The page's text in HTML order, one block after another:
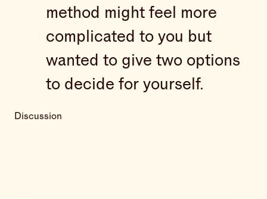
method might feel more
complicated to you but
wanted to give two options
to decide for yourself.
Discussion